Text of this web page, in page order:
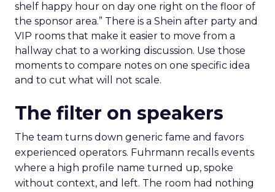
shelf happy hour on day one right on the floor of
the sponsor area.” There is a Shein after party and
VIP rooms that make it easier to move from a
hallway chat to a working discussion. Use those
moments to compare notes on one specific idea
and to cut what will not scale.
The filter on speakers
The team turns down generic fame and favors
experienced operators. Fuhrmann recalls events
where a high profile name turned up, spoke
without context, and left. The room had nothing